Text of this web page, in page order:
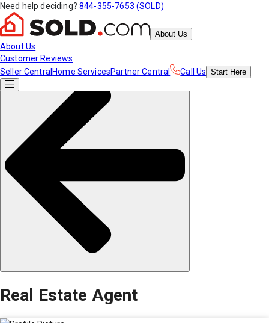
Need help deciding? 844-355-7653 (SOLD)
About Us
About Us
Customer Reviews
Seller Central Home ServicesPartner Central Call Us Start Here
Real Estate Agent